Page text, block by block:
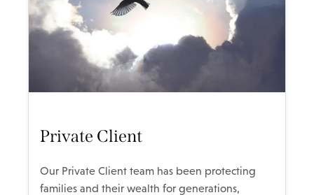
Private Client
Our Private Client team has been protecting
families and their wealth for generations,